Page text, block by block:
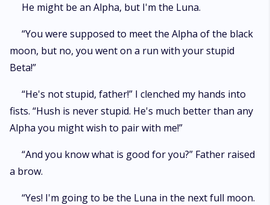
He might be an Alpha, but I'm the Luna.
“You were supposed to meet the Alpha of the black
moon, but no, you went on a run with your stupid
Beta!”
“He's not stupid, father!” I clenched my hands into
fists. “Hush is never stupid. He's much better than any
Alpha you might wish to pair with me!”
“And you know what is good for you?” Father raised
a brow.
“Yes! I'm going to be the Luna in the next full moon.